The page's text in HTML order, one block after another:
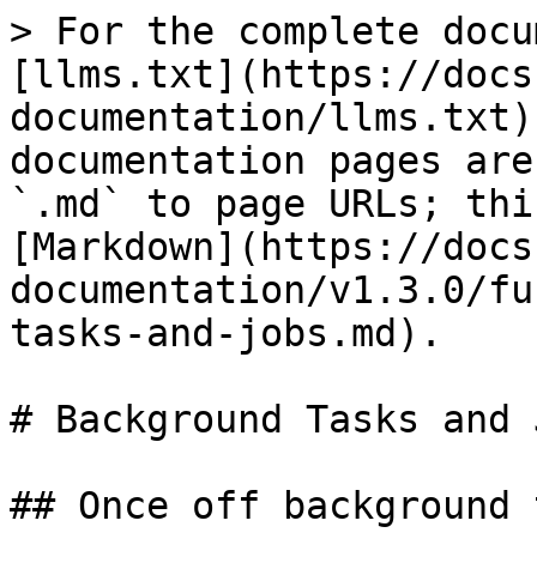
> For the complete
[llms.txt](https://
documentation/
documentation pages
`.md` to page URLs;
[Markdown](https://
documentation/v1.3.0/
tasks-and-jobs.md).
# Background Tasks and
## Once off background